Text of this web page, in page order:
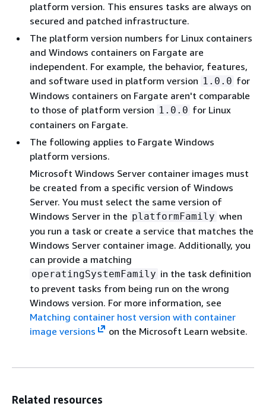
platform version. This ensures tasks are always on
secured and patched infrastructure.
The platform version numbers for Linux containers
and Windows containers on Fargate are
independent. For example, the behavior, features,
and software used in platform version 1.0.0 for
Windows containers on Fargate aren't comparable
to those of platform version 1.0.0 for Linux
containers on Fargate.
The following applies to Fargate Windows
platform versions.
Microsoft Windows Server container images must
be created from a specific version of Windows
Server. You must select the same version of
Windows Server in the platformFamily when
you run a task or create a service that matches the
Windows Server container image. Additionally, you
can provide a matching
operatingSystemFamily in the task definition
to prevent tasks from being run on the wrong
Windows version. For more information, see
Matching container host version with container
image versions
on the Microsoft Learn website.
Related resources